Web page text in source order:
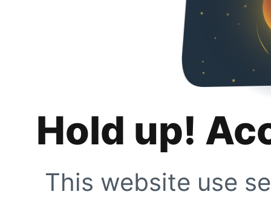
Hold up!
This website use